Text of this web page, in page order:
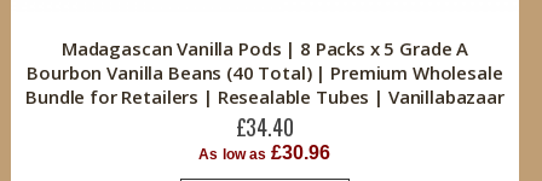
Madagascan Vanilla Pods | 8 Packs x 5 Grade A
Bourbon Vanilla Beans (40 Total) | Premium Wholesale
Bundle for Retailers | Resealable Tubes | Vanillabazaar
£34.40
As low as £30.96